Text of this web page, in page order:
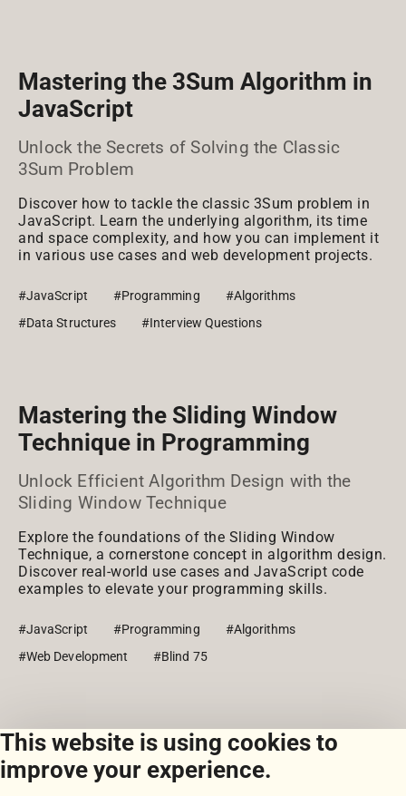
This website is using cookies to
improve your experience.
Mastering the 3Sum Algorithm in
JavaScript
Unlock the Secrets of Solving the Classic
3Sum Problem
Discover how to tackle the classic 3Sum problem in
JavaScript. Learn the underlying algorithm, its time
and space complexity, and how you can implement it
in various use cases and web development projects.
#JavaScript #Programming
#Algorithms
#Data Structures
#Interview Questions
Mastering the Sliding Window
Technique in Programming
Unlock Efficient Algorithm Design with the
Sliding Window Technique
Explore the foundations of the Sliding Window
Technique, a cornerstone concept in algorithm design.
Discover real-world use cases and JavaScript code
examples to elevate your programming skills.
#JavaScript #Programming
#Algorithms
#Web Development
#Blind 75
View all snippets